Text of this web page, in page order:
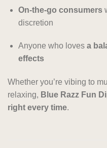
On-the-go consumers
discretion
Anyone who loves a
effects
Whether you’re vibing to
relaxing, Blue Razz Fun
right every time.